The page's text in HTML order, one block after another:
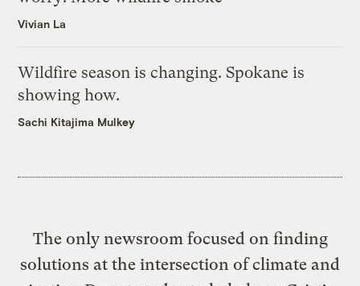
Vivian La
Wildfire season is changing. Spokane is
showing how.
Sachi Kitajima Mulkey
The only newsroom focused on finding
solutions at the intersection of climate and